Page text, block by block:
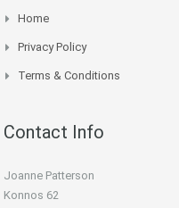
Home
Privacy Policy
Terms & Conditions
Contact Info
Joanne Patterson
Konnos 62